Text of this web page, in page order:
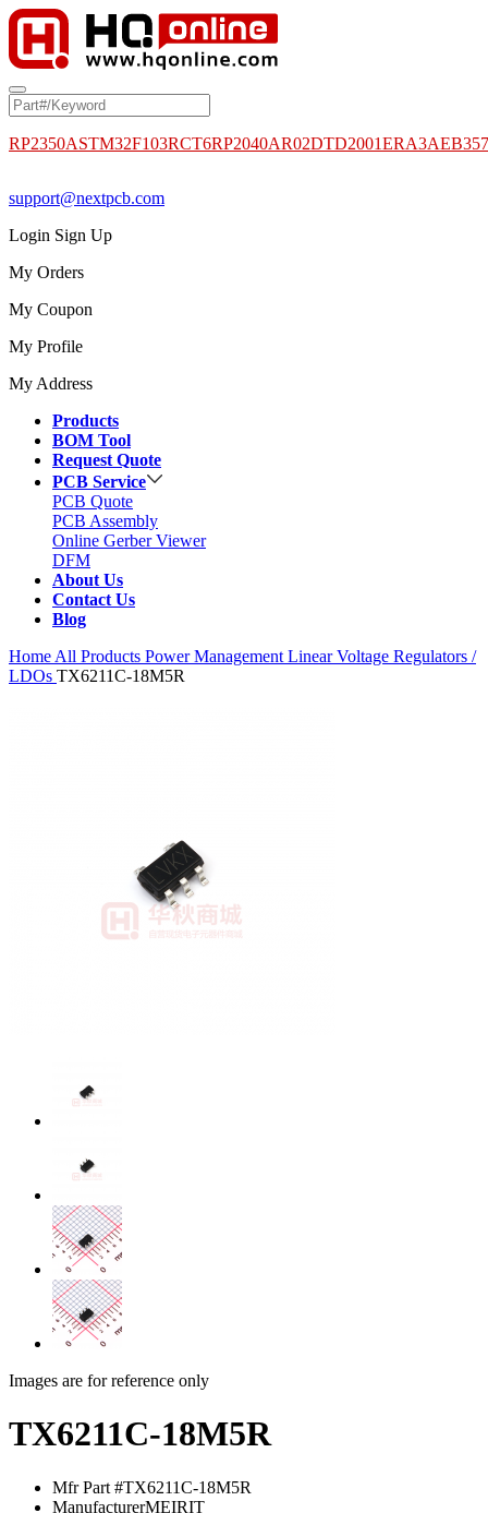
RP2350ASTM32F103RCT6RP2040AR02DTD2001
support@nextpcb.com
Login Sign Up
My Orders
My Coupon
My Profile
My Address
Products
BOM Tool
Request Quote
PCB Service
PCB Quote
PCB Assembly
Online Gerber Viewer
DFM
About Us
Contact Us
Blog
Home All Products Power Management Linear Voltage Regulators /
LDOs TX6211C-18M5R
Images are for reference only
TX6211C-18M5R
Mfr Part #TX6211C-18M5R
ManufacturerMEIRIT